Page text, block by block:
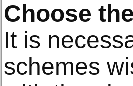
Choose
It is
schemes